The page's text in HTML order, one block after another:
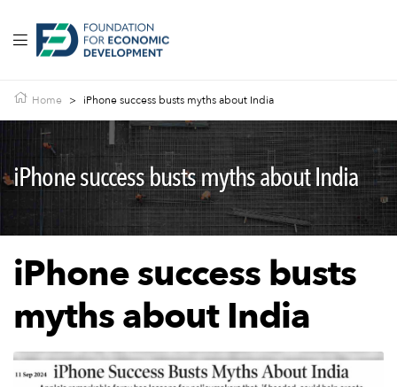
Home > iPhone success busts myths about India
iPhone success busts myths about India
iPhone success busts
myths about India